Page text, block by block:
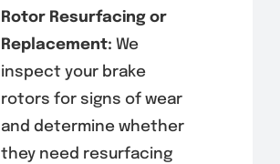
Rotor Resurfacing or
Replacement: We
inspect your brake
rotors for signs of wear
and determine whether
they need resurfacing